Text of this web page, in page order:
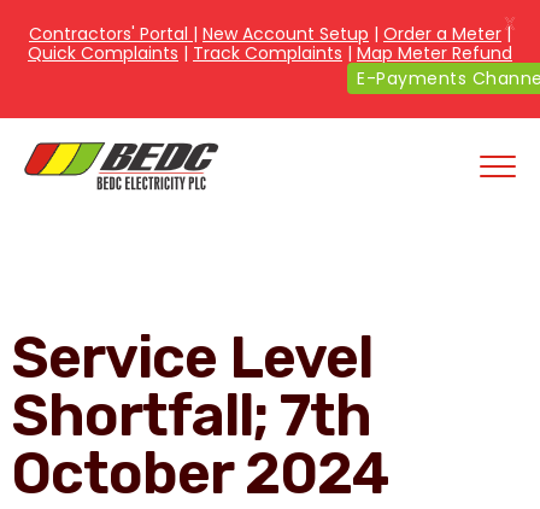
Service Level
Shortfall; 7th
October 2024
Contractors' Portal | New Account Setup | Order a Meter|
Quick Complaints | Track Complaints | Map Meter Refund
E-Payments
X